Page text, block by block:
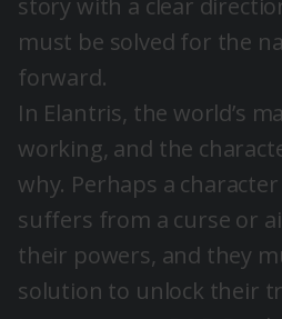
story with a clear
must be solved for the
forward.
In Elantris, the world’s
working, and the
why. Perhaps a
suffers from a curse or
their powers, and they
solution to unlock their